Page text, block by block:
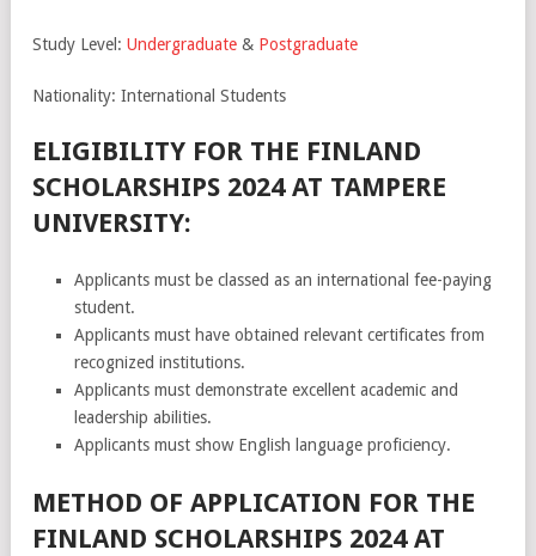
Study Level: Undergraduate & Postgraduate
Nationality: International Students
ELIGIBILITY FOR THE FINLAND
SCHOLARSHIPS 2024 AT TAMPERE
UNIVERSITY:
Applicants must be classed as an international fee-paying
student.
Applicants must have obtained relevant certificates from
recognized institutions.
Applicants must demonstrate excellent academic and
leadership abilities.
Applicants must show English language proficiency.
METHOD OF APPLICATION FOR THE
FINLAND SCHOLARSHIPS 2024 AT